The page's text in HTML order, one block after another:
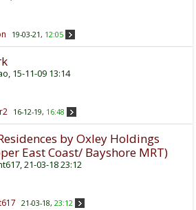
19-03-21, 12:05
, 15-11-09 13:14
16-12-19, 16:48
by Oxley Holdings
East Coast/ Bayshore MRT)
, 21-03-18 23:12
21-03-18, 23:12